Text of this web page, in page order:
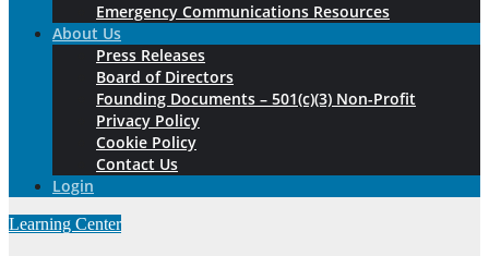
Emergency Communications Resources
About Us
Press Releases
Board of Directors
Founding Documents – 501(c)(3) Non-Profit
Privacy Policy
Cookie Policy
Contact Us
Login
Learning Center